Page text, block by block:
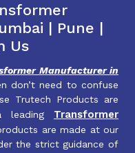
| Pune |
Us
Manufacturer in
don’t need to confuse
Trutech Products are
leading Transformer
are made at our
the strict guidance of